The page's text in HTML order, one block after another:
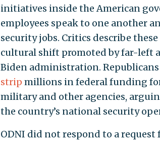
initiatives inside the American
employees speak to one another
security jobs. Critics describe
cultural shift promoted by far-left
Biden administration. Republicans
strip millions in federal funding
military and other agencies,
the country’s national security
ODNI did not respond to a request